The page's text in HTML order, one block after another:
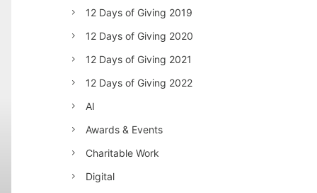
12 Days of Giving 2019
12 Days of Giving 2020
12 Days of Giving 2021
12 Days of Giving 2022
AI
Awards & Events
Charitable Work
Digital